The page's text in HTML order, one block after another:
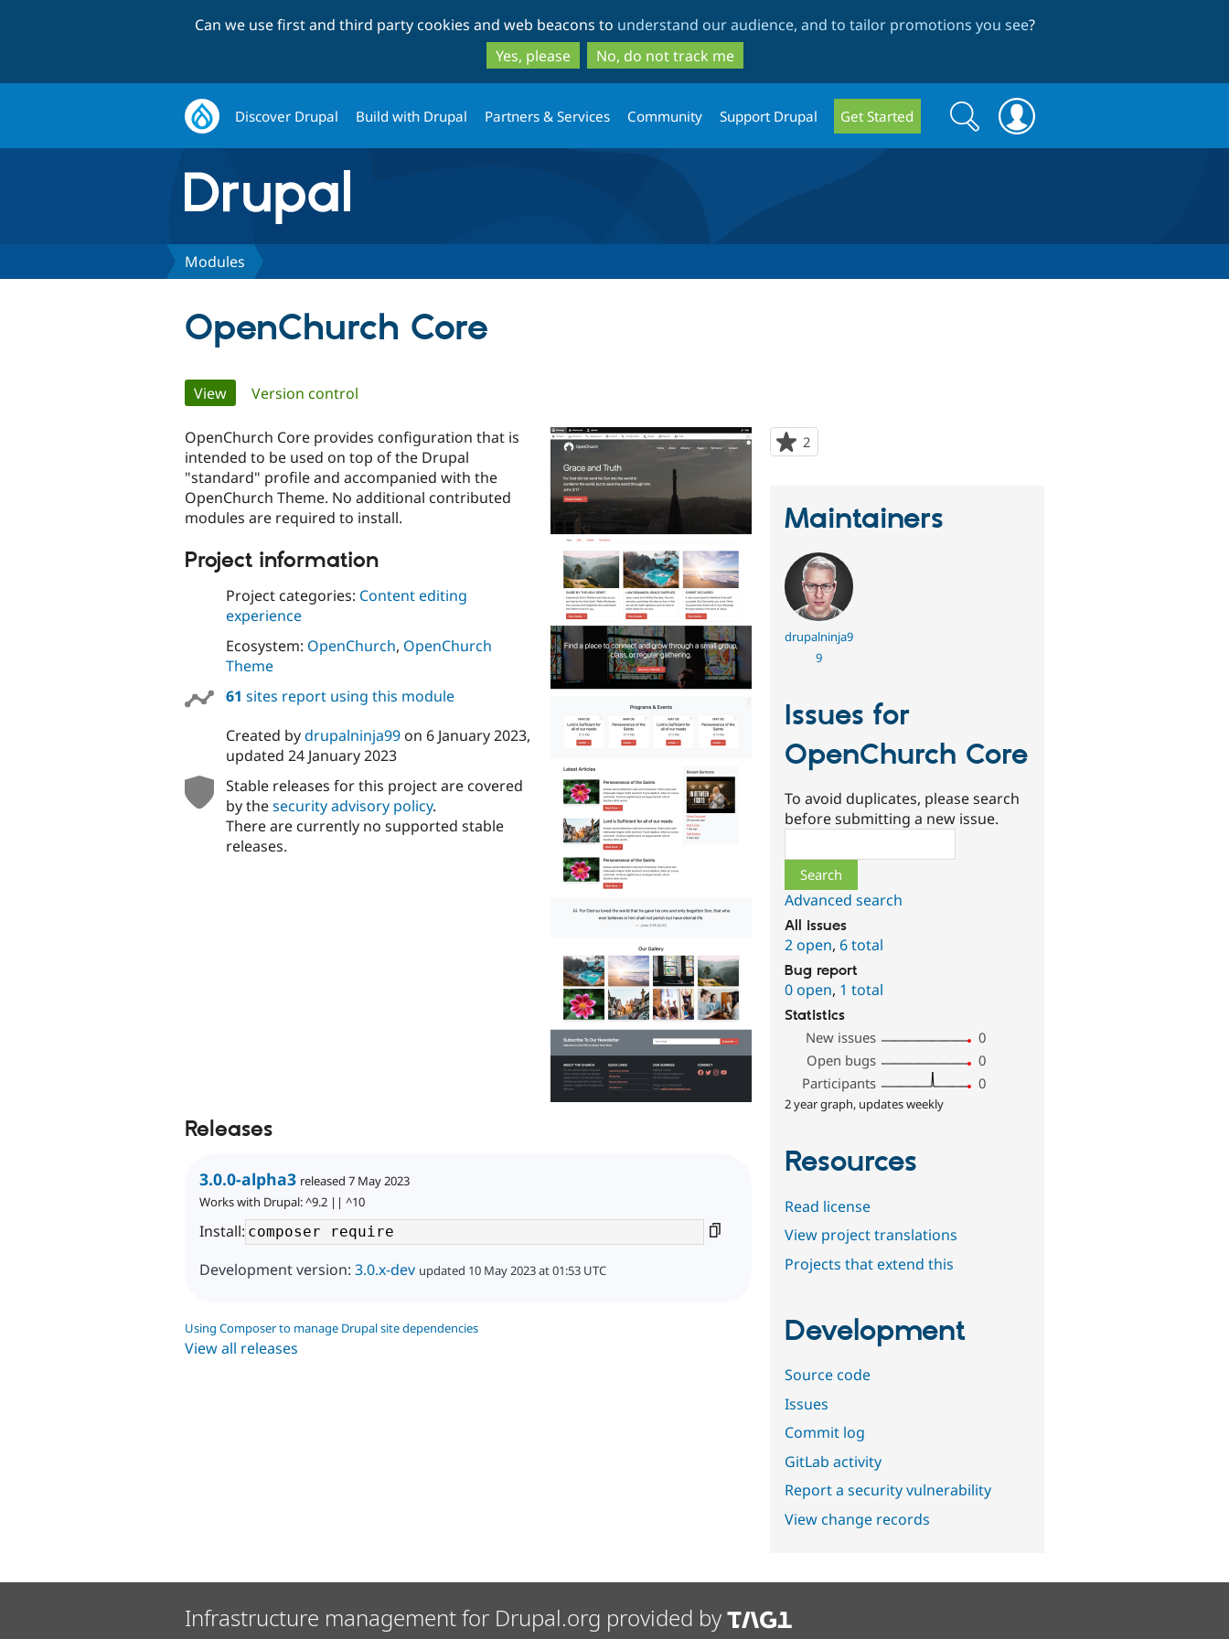
to
main
content
to
search
Can we use first and third party cookies and web beacons to understand our audience, and to tailor promotions you see?
Yes, please
No, do not track me
Discover Drupal Build with Drupal Partners & Services Community Support Drupal Get Started
Search
form
Search
Modules
OpenChurch Core
Primary
tabs
View(active tab)
Version control
2
starred
OpenChurch Core provides configuration that is
intended to be used on top of the Drupal
"standard" profile and accompanied with the
OpenChurch Theme. No additional contributed
modules are required to install.
Project information
Project categories: Content editing
experience
Ecosystem: OpenChurch, OpenChurch
Theme
61 sites report using this module
Created bydrupalninja99on 6 January 2023,
updated 24 January 2023
Stable releases for this project are covered
by thesecurity advisory policy.
There are currently no supported stable
releases.
Releases
3.0.0-alpha3 released 7 May 2023
Works with Drupal: ^9.2 || ^10
Install:
Development version: 3.0.x-dev updated 10 May 2023 at 01:53 UTC
Using Composer to manage Drupal site dependencies
View all releases
Maintainers
drupalninja9
9
Issues for
OpenChurch Core
To avoid duplicates, please search
before submitting a new issue.
Advanced search
All issues
2 open,6 total
Bug report
0 open, 1 total
Statistics
New issues
0
Open bugs
0
Participants
0
2 year graph, updates weekly
Resources
Read license
View project translations
Projects that extend this
Development
Source code
Issues
Commit log
GitLab activity
Report a security vulnerability
View change records
Infrastructure management for Drupal.org provided by